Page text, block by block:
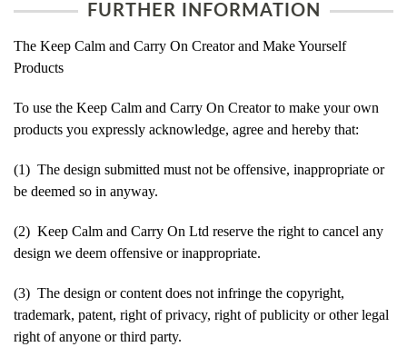
FURTHER INFORMATION
The Keep Calm and Carry On Creator and Make Yourself
Products
To use the Keep Calm and Carry On Creator to make your own
products you expressly acknowledge, agree and hereby that:
(1) The design submitted must not be offensive, inappropriate or
be deemed so in anyway.
(2) Keep Calm and Carry On Ltd reserve the right to cancel any
design we deem offensive or inappropriate.
(3) The design or content does not infringe the copyright,
trademark, patent, right of privacy, right of publicity or other legal
right of anyone or third party.